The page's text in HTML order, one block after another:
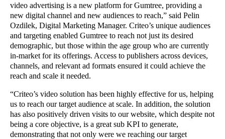
video advertising is a new platform for Gumtree, providing a
new digital channel and new audiences to reach,” said Pelin
Ozdilek, Digital Marketing Manager. Criteo’s unique audiences
and targeting enabled Gumtree to reach not just its desired
demographic, but those within the age group who are currently
in-market for its offerings. Access to publishers across devices,
channels, and relevant ad formats ensured it could achieve the
reach and scale it needed.
“Criteo’s video solution has been highly effective for us, helping
us to reach our target audience at scale. In addition, the solution
has also positively driven visits to our website, which despite not
being a core objective, is a great sub KPI to generate,
demonstrating that not only were we reaching our target